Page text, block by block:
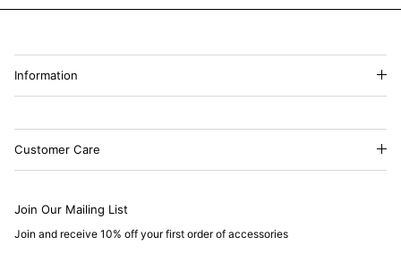
Information
Customer Care
Join Our Mailing List
Join and receive 10% off your first order of accessories